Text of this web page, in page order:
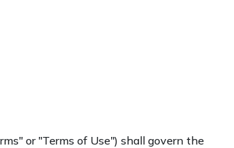
or "Terms of Use") shall govern the